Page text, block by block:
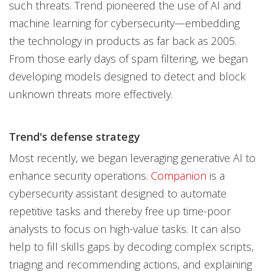
such threats. Trend pioneered the use of AI and
machine learning for cybersecurity—embedding
the technology in products as far back as 2005.
From those early days of spam filtering, we began
developing models designed to detect and block
unknown threats more effectively.
Trend's defense strategy
Most recently, we began leveraging generative AI to
enhance security operations. Companion is a
cybersecurity assistant designed to automate
repetitive tasks and thereby free up time-poor
analysts to focus on high-value tasks. It can also
help to fill skills gaps by decoding complex scripts,
triaging and recommending actions, and explaining